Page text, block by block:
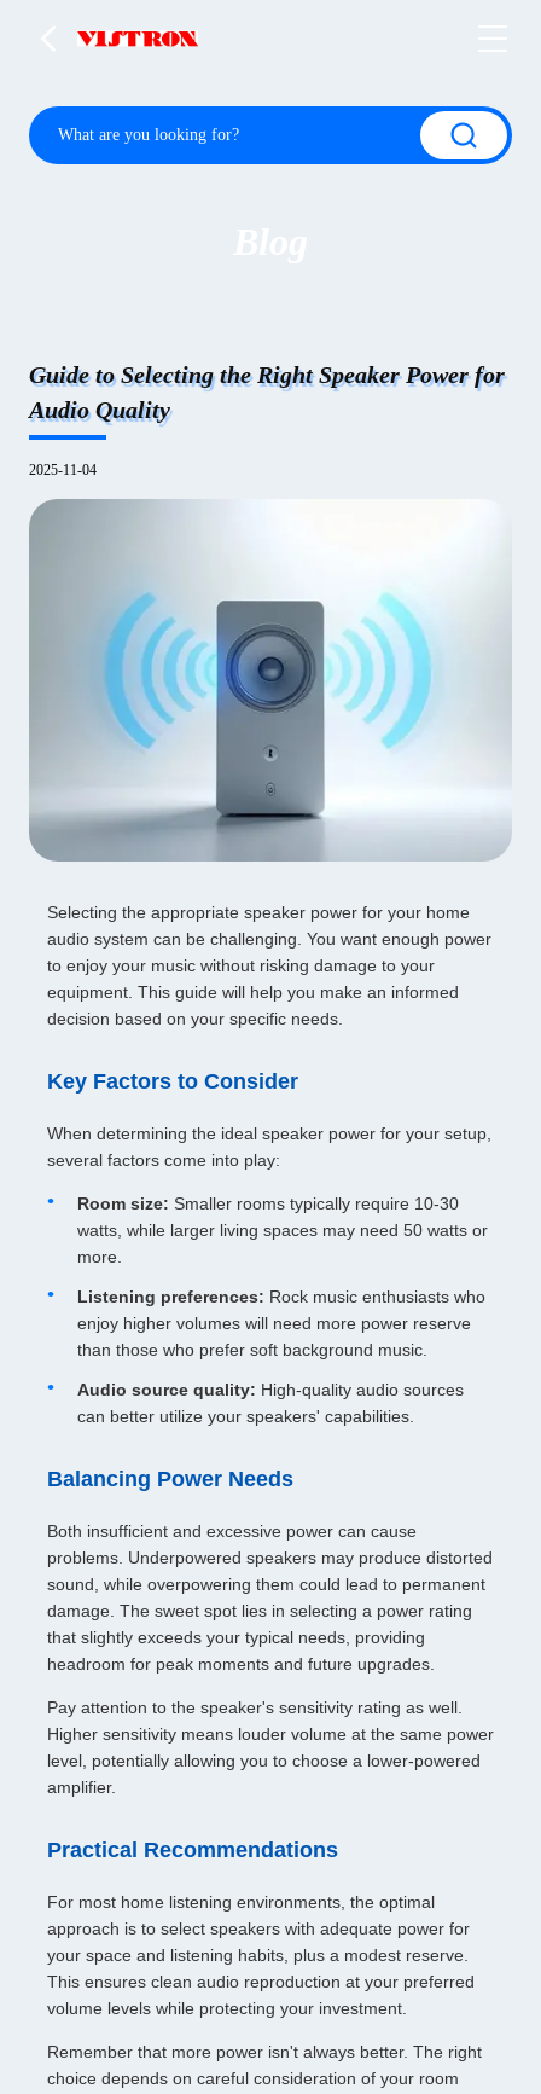
Guide to Selecting the Right Speaker Power for
Audio Quality
2025-11-04
Selecting the appropriate speaker power for your home
audio system can be challenging. You want enough power
to enjoy your music without risking damage to your
equipment. This guide will help you make an informed
decision based on your specific needs.
Key Factors to Consider
When determining the ideal speaker power for your setup,
several factors come into play:
Room size: Smaller rooms typically require 10-30
watts, while larger living spaces may need 50 watts or
more.
Listening preferences: Rock music enthusiasts who
enjoy higher volumes will need more power reserve
than those who prefer soft background music.
Audio source quality: High-quality audio sources
can better utilize your speakers' capabilities.
Balancing Power Needs
Both insufficient and excessive power can cause
problems. Underpowered speakers may produce distorted
sound, while overpowering them could lead to permanent
damage. The sweet spot lies in selecting a power rating
that slightly exceeds your typical needs, providing
headroom for peak moments and future upgrades.
Pay attention to the speaker's sensitivity rating as well.
Higher sensitivity means louder volume at the same power
level, potentially allowing you to choose a lower-powered
amplifier.
Practical Recommendations
For most home listening environments, the optimal
approach is to select speakers with adequate power for
your space and listening habits, plus a modest reserve.
This ensures clean audio reproduction at your preferred
volume levels while protecting your investment.
Remember that more power isn't always better. The right
choice depends on careful consideration of your room